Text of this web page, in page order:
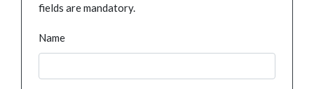
fields are mandatory.
Name